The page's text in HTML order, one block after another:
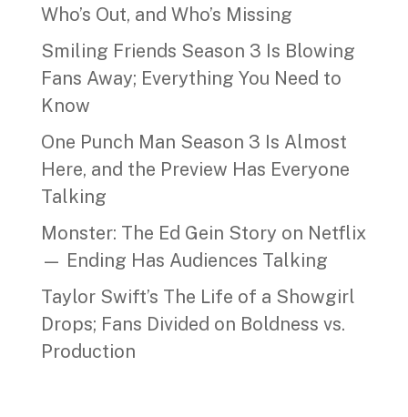
Who’s Out, and Who’s Missing
Smiling Friends Season 3 Is Blowing
Fans Away; Everything You Need to
Know
One Punch Man Season 3 Is Almost
Here, and the Preview Has Everyone
Talking
Monster: The Ed Gein Story on Netflix
— Ending Has Audiences Talking
Taylor Swift’s The Life of a Showgirl
Drops; Fans Divided on Boldness vs.
Production